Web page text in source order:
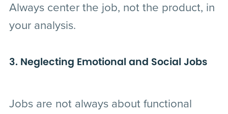
Always center the job, not the product, in
your analysis.
3. Neglecting Emotional and Social Jobs
Jobs are not always about functional